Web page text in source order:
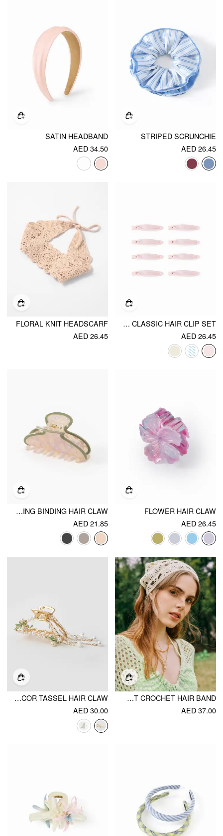
STRIPED SCRUNCHIE
AED 26.45
SATIN HEADBAND
AED 34.50
8PCS CLASSIC HAIR CLIP SET
AED 26.45
FLORAL KNIT HEADSCARF
AED 26.45
FLOWER HAIR CLAW
AED 26.45
CONTRASTING BINDING HAIR CLAW
AED 21.85
FLORAL HOLLOW OUT CROCHET HAIR BAND
AED 37.00
METALLIC FLORAL & FAUX PEARL DECOR TASSEL HAIR CLAW
AED 30.00